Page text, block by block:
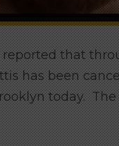
reported that
has been
today.